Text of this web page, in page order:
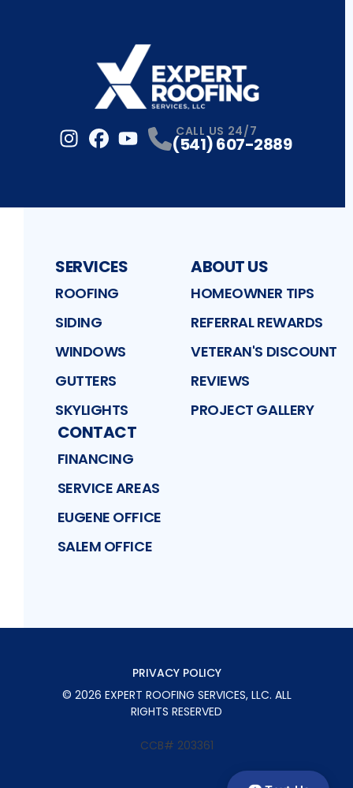
Profile
YouTubeProfile
CALL US 24/7
(541) 607-2889
SERVICES
ROOFING
SIDING
WINDOWS
GUTTERS
SKYLIGHTS
ABOUT US
HOMEOWNER TIPS
REFERRAL REWARDS
VETERAN'S DISCOUNT
REVIEWS
PROJECT GALLERY
CONTACT
FINANCING
SERVICE AREAS
EUGENE OFFICE
SALEM OFFICE
PRIVACY POLICY
© 2026 EXPERT ROOFING SERVICES, LLC. ALL
RIGHTS RESERVED
CCB# 203361